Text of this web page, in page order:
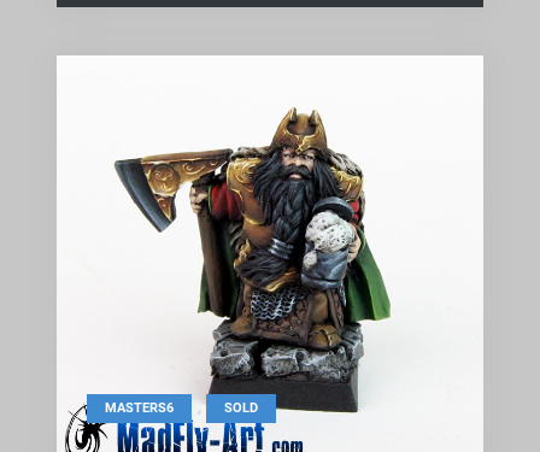
MASTERS6 , SOLD